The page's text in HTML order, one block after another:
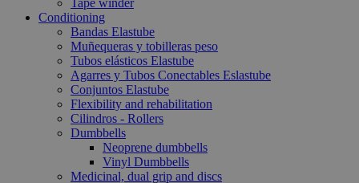
Tape winder
Conditioning
Bandas Elastube
Muñequeras y tobilleras peso
Tubos elásticos Elastube
Agarres y Tubos Conectables Eslastube
Conjuntos Elastube
Flexibility and rehabilitation
Cilindros - Rollers
Dumbbells
Neoprene dumbbells
Vinyl Dumbbells
Medicinal, dual grip and discs